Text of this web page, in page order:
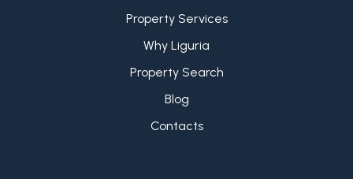
Property Services
Why Liguria
Property Search
Blog
Contacts